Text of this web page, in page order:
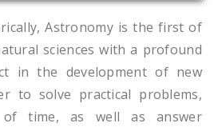
Astronomy is the first of
sciences with a profound
in the development of new
to solve practical problems,
time, as well as answer